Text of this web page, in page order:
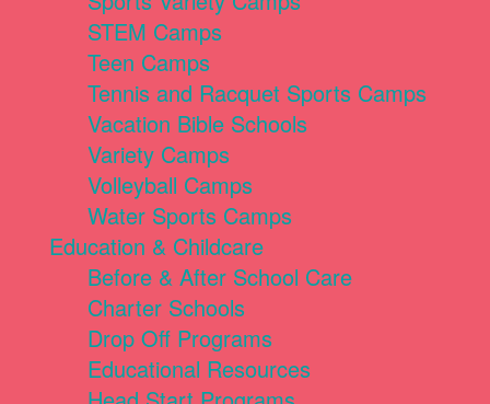
STEM Camps
Teen Camps
Tennis and Racquet Sports Camps
Vacation Bible Schools
Variety Camps
Volleyball Camps
Water Sports Camps
Education & Childcare
Before & After School Care
Charter Schools
Drop Off Programs
Educational Resources